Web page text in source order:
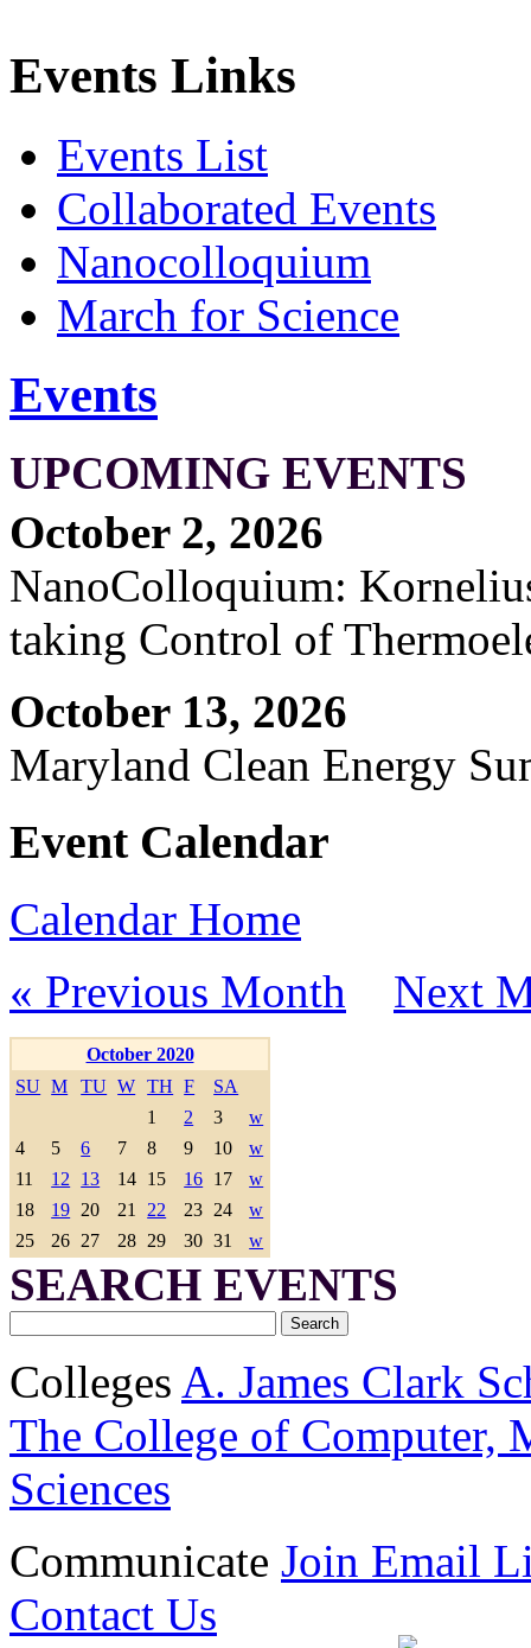
Events Links
Events List
Collaborated Events
Nanocolloquium
March for Science
Events
UPCOMING EVENTS
October 2, 2026
NanoColloquium:
taking Control of
October 13, 2026
Maryland Clean Energy
Event Calendar
Calendar Home
« Previous Month
Next
October 2020
SU M TU W TH F
SA
1
2 3
w
4
5 6 7 8 9 10
w
11
12 13 14 15 16 17
w
18
19 20 21 22 23 24
w
25
26 27 28 29 30 31 w
SEARCH EVENTS
Colleges A. James Clark
The College of Computer,
Sciences
Communicate Join Email
Contact Us